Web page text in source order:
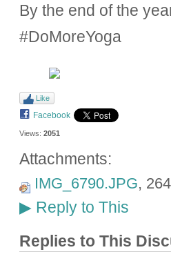
By the end of the
#DoMoreYoga
Like
Facebook
Views: 2051
Attachments:
IMG_6790.JPG,
▶Reply to This
Replies to This